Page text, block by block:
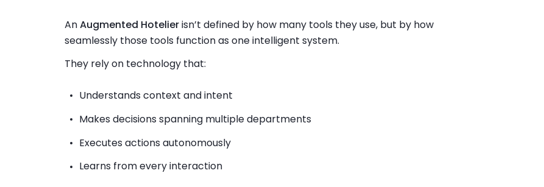
AnAugmented Hotelierisn’t defined by how many tools they use, but by how
seamlessly those tools function as one intelligent system.
They rely on technology that:
Understands context and intent
Makes decisions spanning multiple departments
Executes actions autonomously
Learns from every interaction